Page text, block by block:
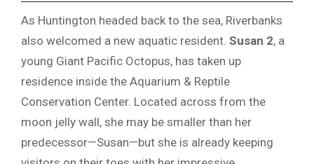
As Huntington headed back to the sea, Riverbanks
also welcomed a new aquatic resident. Susan 2, a
young Giant Pacific Octopus, has taken up
residence inside the Aquarium & Reptile
Conservation Center. Located across from the
moon jelly wall, she may be smaller than her
predecessor—Susan—but she is already keeping